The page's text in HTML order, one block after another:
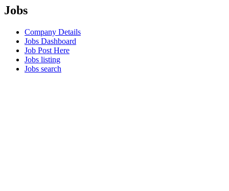
Jobs
Company Details
Jobs Dashboard
Job Post Here
Jobs listing
Jobs search